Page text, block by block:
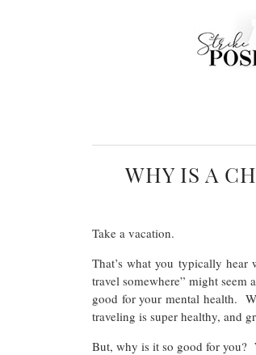
WHY IS A
Take a vacation.
That’s what you typically hear
travel somewhere” might seem
good for your mental health.
traveling is super healthy, and
But, why is it so good for you?